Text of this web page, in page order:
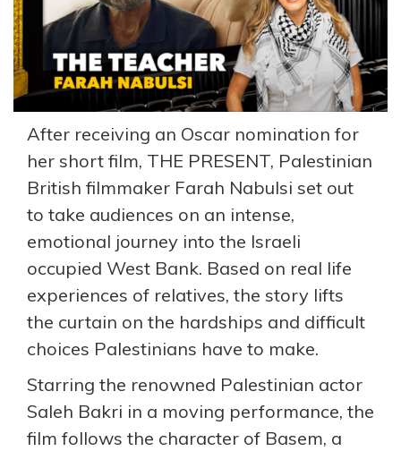
After receiving an Oscar nomination for
her short film, THE PRESENT, Palestinian
British filmmaker Farah Nabulsi set out
to take audiences on an intense,
emotional journey into the Israeli
occupied West Bank. Based on real life
experiences of relatives, the story lifts
the curtain on the hardships and difficult
choices Palestinians have to make.
Starring the renowned Palestinian actor
Saleh Bakri in a moving performance, the
film follows the character of Basem, a